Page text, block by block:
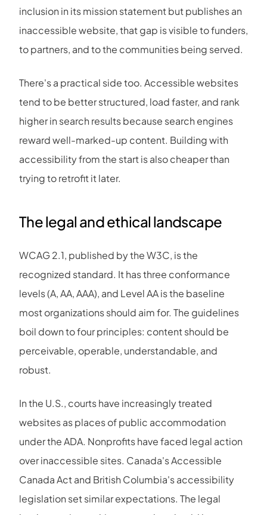
inclusion in its mission statement but publishes an
inaccessible website, that gap is visible to funders,
to partners, and to the communities being served.
There's a practical side too. Accessible websites
tend to be better structured, load faster, and rank
higher in search results because search engines
reward well-marked-up content. Building with
accessibility from the start is also cheaper than
trying to retrofit it later.
The legal and ethical landscape
WCAG 2.1, published by the W3C, is the
recognized standard. It has three conformance
levels (A, AA, AAA), and Level AA is the baseline
most organizations should aim for. The guidelines
boil down to four principles: content should be
perceivable, operable, understandable, and
robust.
In the U.S., courts have increasingly treated
websites as places of public accommodation
under the ADA. Nonprofits have faced legal action
over inaccessible sites. Canada's Accessible
Canada Act and British Columbia's accessibility
legislation set similar expectations. The legal